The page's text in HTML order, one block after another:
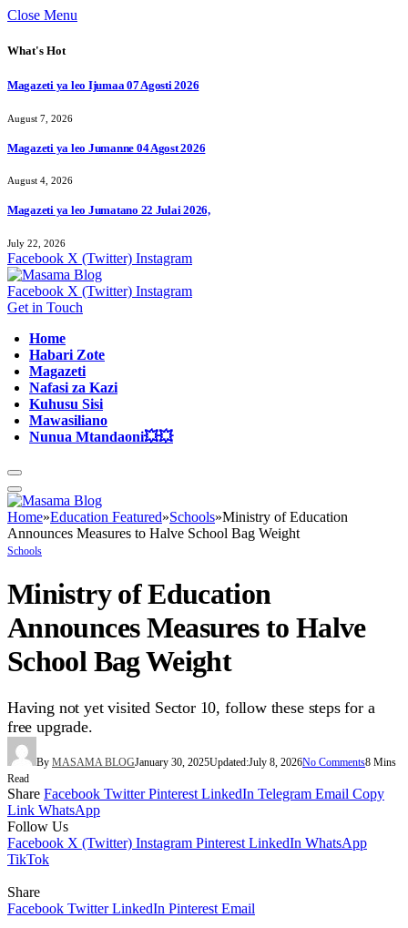
Close Menu
What's Hot
Magazeti ya leo Ijumaa 07 Agosti 2026
August 7, 2026
Magazeti ya leo Jumanne 04 Agost 2026
August 4, 2026
Magazeti ya leo Jumatano 22 Julai 2026,
July 22, 2026
Facebook X (Twitter) Instagram
Facebook X (Twitter) Instagram
Get in Touch
Home
Habari Zote
Magazeti
Nafasi za Kazi
Kuhusu Sisi
Mawasiliano
Nunua Mtandaoni💥💥
Home»Education Featured»Schools»Ministry of Education
Announces Measures to Halve School Bag Weight
Schools
Ministry of Education
Announces Measures to Halve
School Bag Weight
Having not yet visited Sector 10, follow these steps for a
free upgrade.
By MASAMA BLOGJanuary 30, 2025Updated:July 8, 2026No Comments8 Mins
Read
Share Facebook Twitter Pinterest LinkedIn Telegram Email Copy
Link WhatsApp
Follow Us
Facebook X (Twitter) Instagram Pinterest LinkedIn WhatsApp
TikTok
Share
Facebook Twitter LinkedIn Pinterest Email